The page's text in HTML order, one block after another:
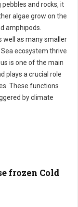
and rocks, it
algae grow on the
amphipods.
well as many smaller
ecosystem thrive
is one of the main
plays a crucial role
These functions
by climate
frozen Cold